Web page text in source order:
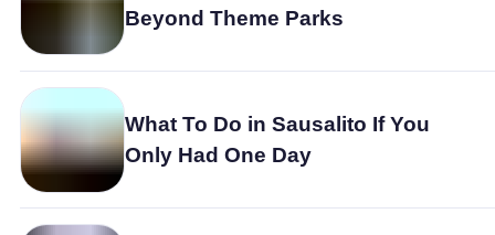
Beyond Theme Parks
What To Do in Sausalito If You
Only Had One Day